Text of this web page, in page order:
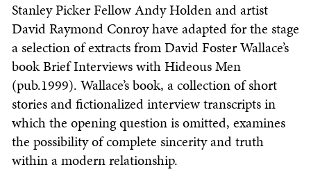
Stanley Picker Fellow Andy Holden and artist
David Raymond Conroy have adapted for the stage
a selection of extracts from David Foster Wallace’s
book Brief Interviews with Hideous Men
(pub.1999). Wallace’s book, a collection of short
stories and fictionalized interview transcripts in
which the opening question is omitted, examines
the possibility of complete sincerity and truth
within a modern relationship.